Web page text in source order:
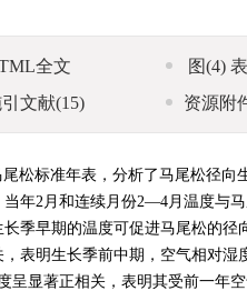
全文 图(4) 表
文献(15) 资源附
松标准年表，分析了马尾松径
年2月和连续月份2—4月温度与
季早期的温度可促进马尾松的
表明生长季前中期，空气相对
显著正相关，表明其受前一年